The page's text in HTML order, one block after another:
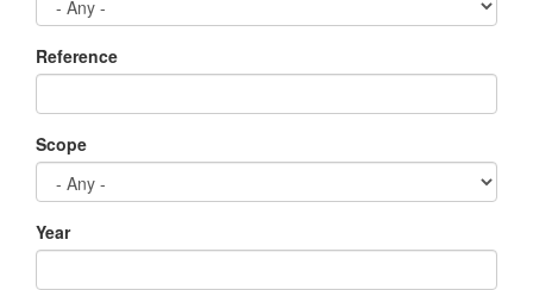
Reference
Scope
Year